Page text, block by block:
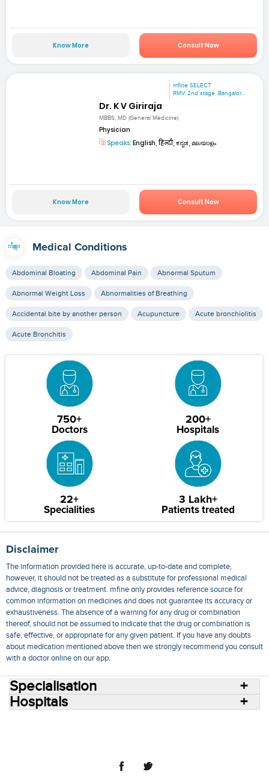
Know More Consult Now
mfine SELECT
RMV 2nd stage. Bangalor...
Dr. K V Giriraja
MBBS, MD (General Medicine)
Physician
Speaks: English, हिन्दी, ಕನ್ನಡ, മലയാളം
Know More Consult Now
Medical Conditions
Abdominal Bloating Abdominal Pain Abnormal Sputum
Abnormal Weight Loss Abnormalities of Breathing
Accidental bite by another person Acupuncture Acute bronchiolitis
Acute Bronchitis
750+
Doctors
200+
Hospitals
22+
Specialities
3 Lakh+
Patients treated
Disclaimer
The information provided here is accurate, up-to-date and complete,
however, it should not be treated as a substitute for professional medical
advice, diagnosis or treatment. mfine only provides reference source for
common information on medicines and does not guarantee its accuracy or
exhaustiveness. The absence of a warning for any drug or combination
thereof, should not be assumed to indicate that the drug or combination is
safe, effective, or appropriate for any given patient. If you have any doubts
about medication mentioned above then we strongly recommend you consult
with a doctor online on our app.
Specialisation
Hospitals